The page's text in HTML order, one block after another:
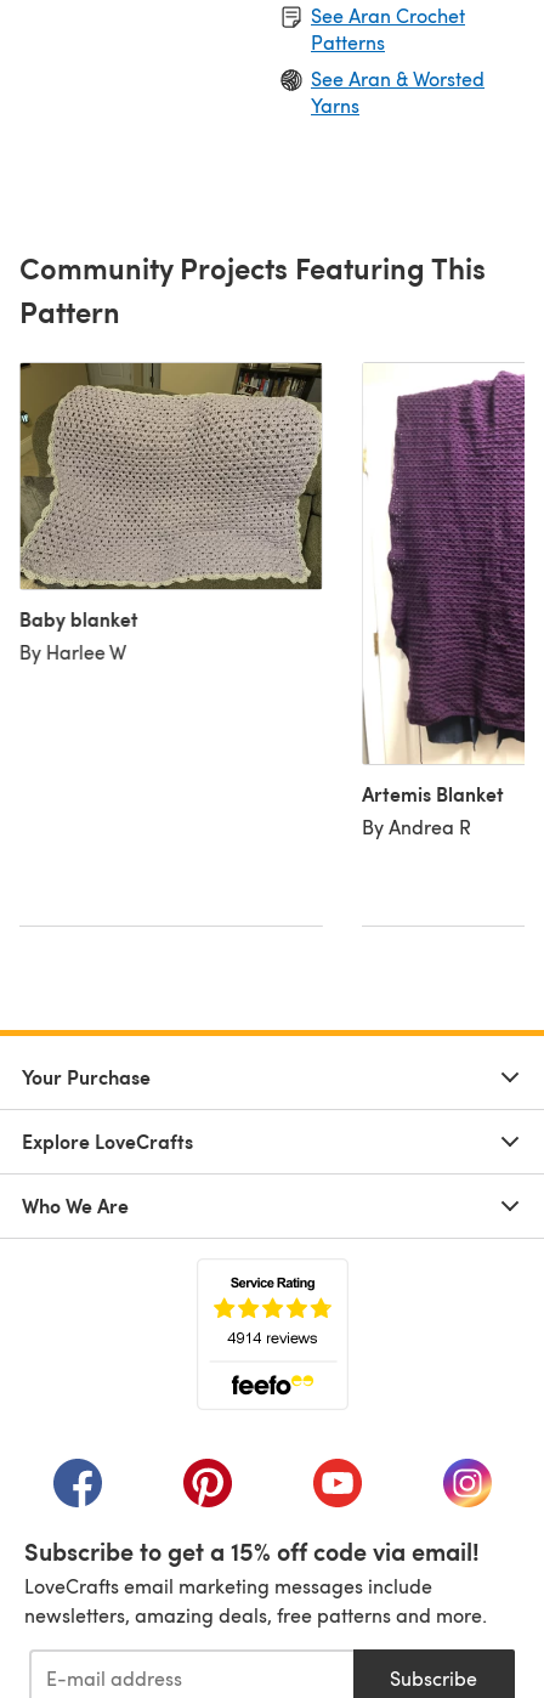
See Aran Crochet
Patterns
See Aran & Worsted
Yarns
Community Projects Featuring This
Pattern
Baby blanket
By Harlee W
Artemis Blanket
By Andrea R
Your Purchase
Explore LoveCrafts
Who We Are
(opens in a new tab)(opens in a new tab)(opens in a new tab)
(opens
Subscribe to get a 15% off code via email!
LoveCrafts email marketing messages include
newsletters, amazing deals, free patterns and more.
Subscribe